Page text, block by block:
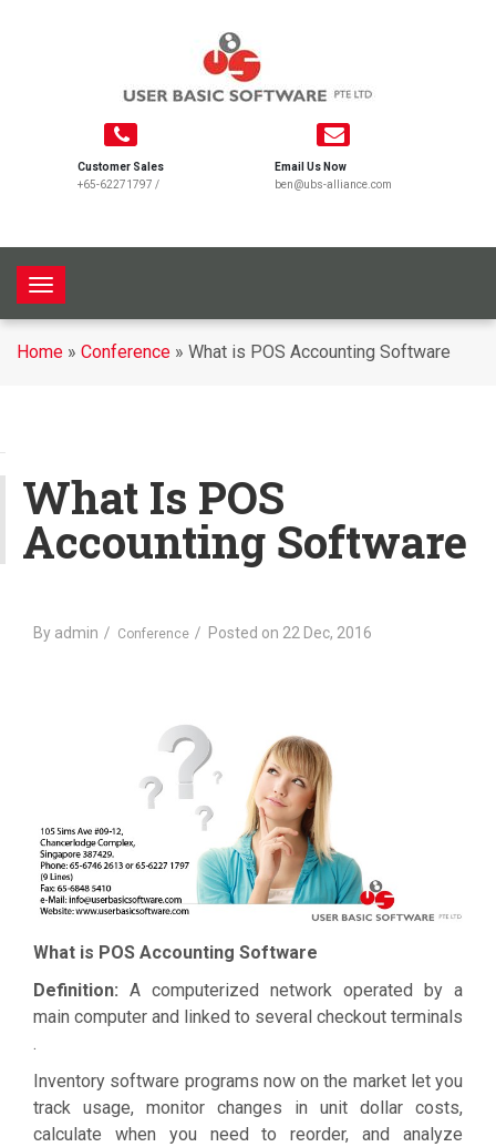
Customer Sales
+65-62271797 /
Email Us Now
ben@ubs-alliance.com
T
o
v
i
g
i
Home » Conference » What is POS Accounting Software
What Is POS
Accounting Software
By admin Conference Posted on 22 Dec, 2016
What is POS Accounting Software
Definition: A computerized network operated by a
main computer and linked to several checkout terminals
.
Inventory software programs now on the market let you
track usage, monitor changes in unit dollar costs,
calculate when you need to reorder, and analyze